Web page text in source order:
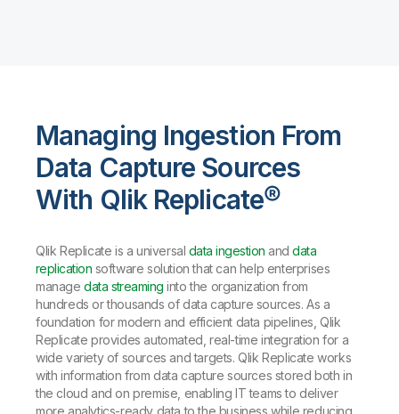
Managing Ingestion From
Data Capture Sources
With Qlik Replicate®
Qlik Replicate is a universal data ingestion anddata
replication software solution that can help enterprises
managedata streaming into the organization from
hundreds or thousands of data capture sources. As a
foundation for modern and efficient data pipelines, Qlik
Replicate provides automated, real-time integration for a
wide variety of sources and targets. Qlik Replicate works
with information from data capture sources stored both in
the cloud and on premise, enabling IT teams to deliver
more analytics-ready data to the business while reducing